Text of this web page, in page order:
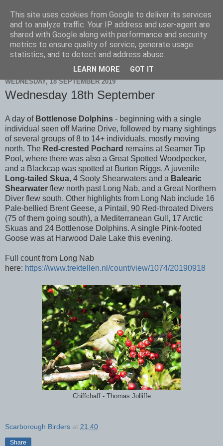
Scarborough Birders
WEDNESDAY, 18 SEPTEMBER 2019
Wednesday 18th September
A day of Bottlenose Dolphins - beginning with a single
individual seen off Marine Drive, followed by many sightings
of several groups of 8 to 14+ individuals, mostly moving
north. The Red-crested Pochard remains at Seamer Tip
Pool, where there was also a Great Spotted Woodpecker,
and a Blackcap was spotted at Burton Riggs. A juvenile
Long-tailed Skua, 4 Sooty Shearwaters and a Balearic
Shearwater flew north past Long Nab, and a Great Northern
Diver flew south. Other highlights from Long Nab include 16
Pale-bellied Brent Geese, a Pintail, 90 Red-throated Divers
(75 of them going south), a Mediterranean Gull, 17 Arctic
Skuas and 24 Bottlenose Dolphins. A single Pink-footed
Goose was at Harwood Dale Lake this evening.
Full count from Long Nab
here: https://www.trektellen.nl/count/view/1074/20190918
Chiffchaff - Thomas Jolliffe
Scarborough Birders at 21:40
Share
This site uses cookies from Google to deliver its services
and to analyze traffic. Your IP address and user-agent are
shared with Google along with performance and security
metrics to ensure quality of service, generate usage
statistics, and to detect and address abuse.
LEARN MORE GOT IT